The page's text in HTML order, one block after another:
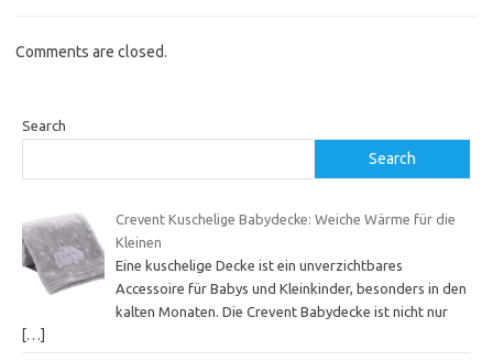
Comments are closed.
Search
Search
Crevent Kuschelige Babydecke: Weiche Wärme für die
Kleinen
Eine kuschelige Decke ist ein unverzichtbares
Accessoire für Babys und Kleinkinder, besonders in den
kalten Monaten. Die Crevent Babydecke ist nicht nur
[…]